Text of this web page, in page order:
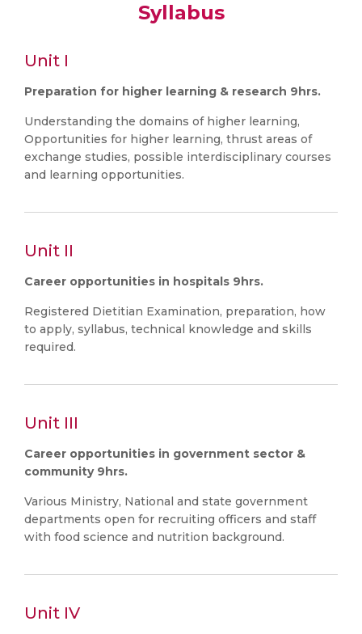
Syllabus
Unit I
Preparation for higher learning & research 9hrs.
Understanding the domains of higher learning,
Opportunities for higher learning, thrust areas of
exchange studies, possible interdisciplinary courses
and learning opportunities.
Unit II
Career opportunities in hospitals 9hrs.
Registered Dietitian Examination, preparation, how
to apply, syllabus, technical knowledge and skills
required.
Unit III
Career opportunities in government sector &
community 9hrs.
Various Ministry, National and state government
departments open for recruiting officers and staff
with food science and nutrition background.
Unit IV